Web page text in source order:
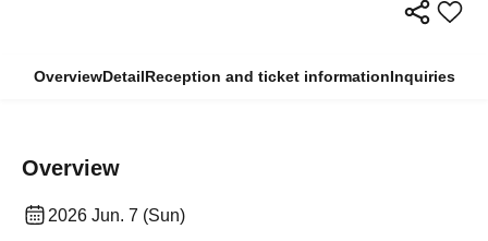
OverviewDetailReception and ticket informationInquiries
Overview
2026 Jun. 7 (Sun)